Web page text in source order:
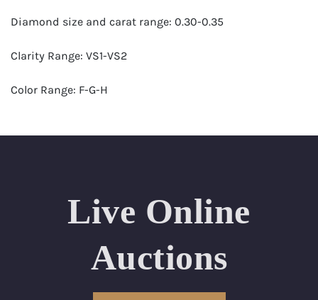
Diamond size and carat range: 0.30-0.35
Clarity Range: VS1-VS2
Color Range: F-G-H
Appraised Value: $42,000
Length Approx.(cm): 16 ( about 6.3 inches)
Condition: Brand New Recently Cut
Live Online
Auctions